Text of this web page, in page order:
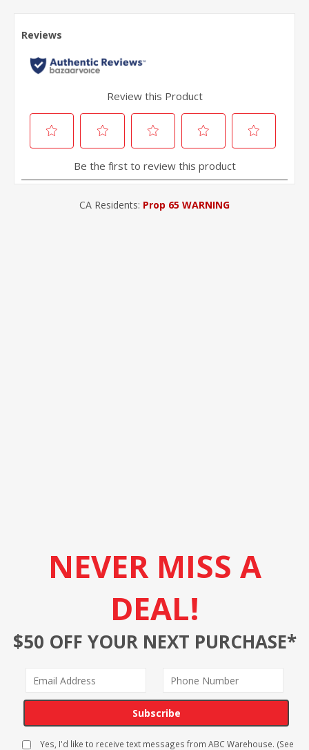
CA Residents: Prop 65 WARNING
NEVER MISS A
DEAL!
$50 OFF YOUR NEXT PURCHASE*
Subscribe
Yes, I'd like to receive text messages from ABC Warehouse. (See